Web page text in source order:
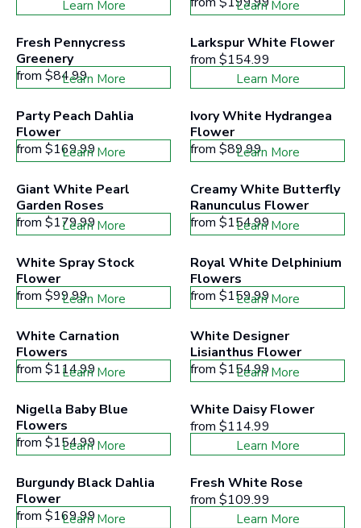
Learn More Learn More
Fresh Pennycress
Greenery
from $84.99
Learn More
Larkspur White Flower
from $154.99
Learn More
Party Peach Dahlia
Flower
from $169.99
Learn More
Ivory White Hydrangea
Flower
from $89.99
Learn More
Giant White Pearl
Garden Roses
from $179.99
Learn More
Creamy White Butterfly
Ranunculus Flower
from $154.99
Learn More
White Spray Stock
Flower
from $99.99
Learn More
Royal White Delphinium
Flowers
from $159.99
Learn More
White Carnation
Flowers
from $114.99
Learn More
White Designer
Lisianthus Flower
from $154.99
Learn More
Nigella Baby Blue
Flowers
from $154.99
Learn More
White Daisy Flower
from $114.99
Learn More
Burgundy Black Dahlia
Flower
from $169.99
Learn More
Fresh White Rose
from $109.99
Learn More